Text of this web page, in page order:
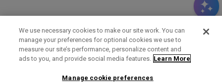
Term of Use Privacy Policy Contact Us
We use necessary cookies to make our site work. You can
manage your preferences for optional cookies we use to
measure our site’s performance, personalize content and
ads to you, and provide social media features. Learn More
Manage cookie preferences